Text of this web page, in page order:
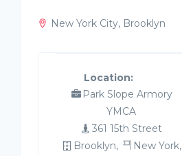
New York City, Brooklyn
Location:
Park Slope Armory
YMCA
361 15th Street
Brooklyn,
New York,